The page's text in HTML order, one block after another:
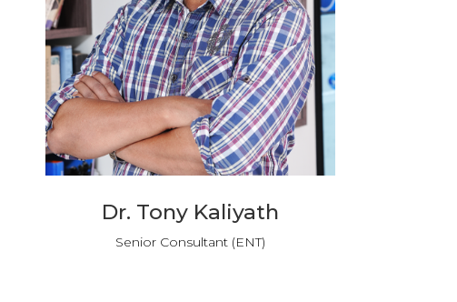
Dr. Tony Kaliyath
Senior Consultant (ENT)